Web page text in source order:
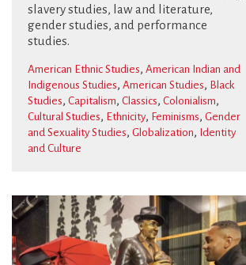
slavery studies, law and literature,
gender studies, and performance
studies.
American Ethnic Studies, American Indian and
Indigenous Studies, American Studies, Black
Studies, Capitalism, Classics, Colonialism,
Cultural Studies, Ethnicity, Feminisms, Gender
and Sexuality Studies, Globalization, Identity
and Culture